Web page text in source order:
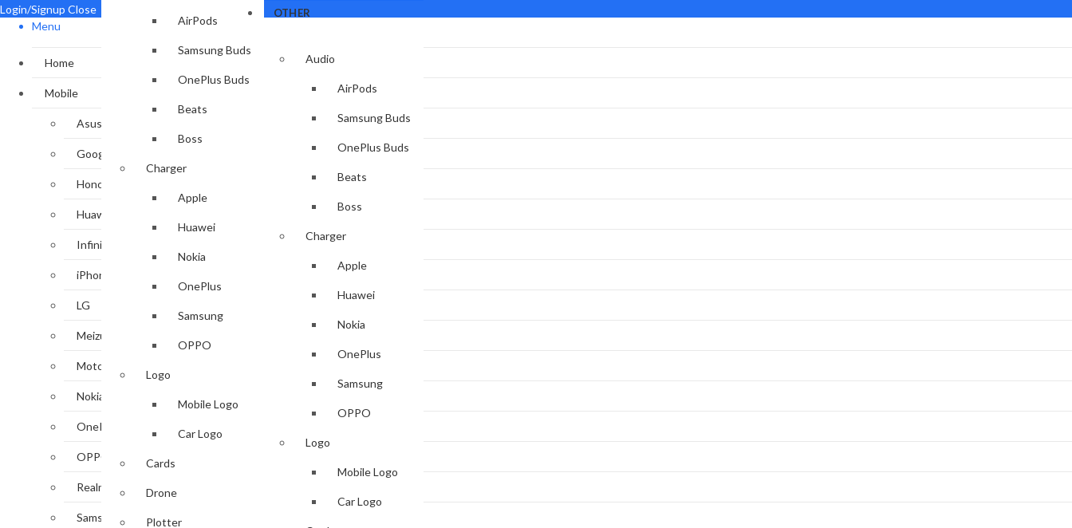
AirPods
Samsung Buds
OnePlus Buds
Beats
Boss
Charger
Apple
Huawei
Nokia
OnePlus
Samsung
OPPO
Logo
Mobile Logo
Car Logo
Cards
Drone
Plotter
OTHER
Audio
AirPods
Samsung Buds
OnePlus Buds
Beats
Boss
Charger
Apple
Huawei
Nokia
OnePlus
Samsung
OPPO
Logo
Mobile Logo
Car Logo
Login/Signup Close
Menu
Home
Mobile
Asus
Google
Honor
Huawei
Infinix
iPhone
LG
Meizu
Motorola
Nokia
OnePlus
OPPO
Realme
Samsung